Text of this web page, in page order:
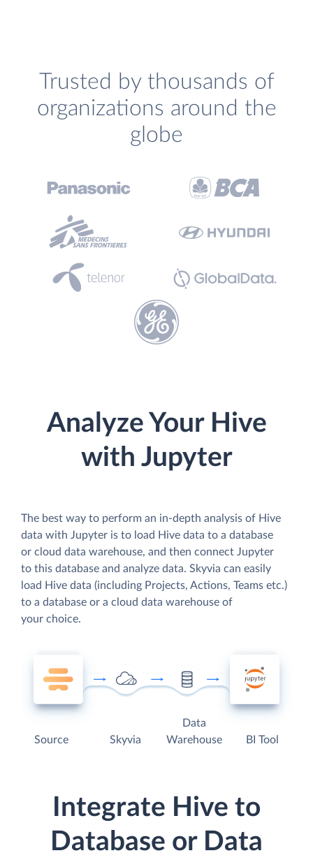
Trusted by thousands of
organizations around the
globe
Analyze Your Hive
with Jupyter
The best way to perform an in-depth analysis of Hive
data with Jupyter is to load Hive data to a database
or cloud data warehouse, and then connect Jupyter
to this database and analyze data. Skyvia can easily
load Hive data (including Projects, Actions, Teams etc.)
to a database or a cloud data warehouse of
your choice.
Source Skyvia
Data
Warehouse
BI Tool
Integrate Hive to
Database or Data